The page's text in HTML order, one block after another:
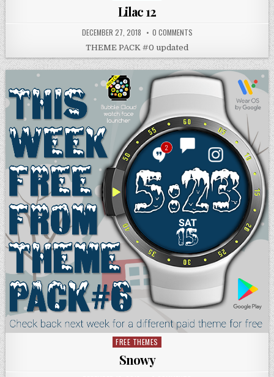
inLilac 12
DECEMBER 27, 2018 0 COMMENTS
THEME PACK #0 updated
Posted
FREE THEMES
Snowy